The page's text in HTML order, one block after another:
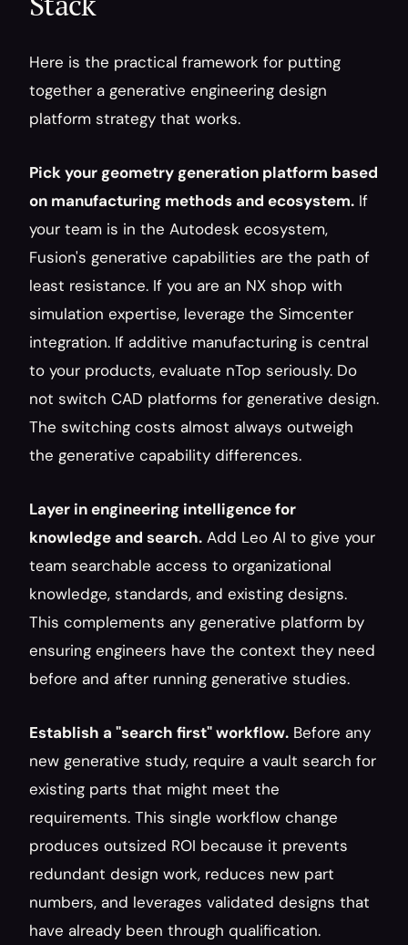
Here is the practical framework for putting
together a generative engineering design
platform strategy that works.
Pick your geometry generation platform based
on manufacturing methods and ecosystem. If
your team is in the Autodesk ecosystem,
Fusion's generative capabilities are the path of
least resistance. If you are an NX shop with
simulation expertise, leverage the Simcenter
integration. If additive manufacturing is central
to your products, evaluate nTop seriously. Do
not switch CAD platforms for generative design.
The switching costs almost always outweigh
the generative capability differences.
Layer in engineering intelligence for
knowledge and search. Add Leo AI to give your
team searchable access to organizational
knowledge, standards, and existing designs.
This complements any generative platform by
ensuring engineers have the context they need
before and after running generative studies.
Establish a "search first" workflow. Before any
new generative study, require a vault search for
existing parts that might meet the
requirements. This single workflow change
produces outsized ROI because it prevents
redundant design work, reduces new part
numbers, and leverages validated designs that
have already been through qualification.